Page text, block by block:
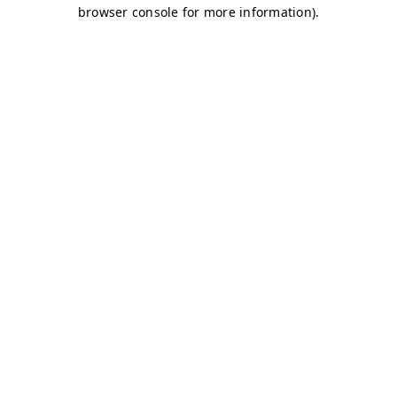
browser console for more information).